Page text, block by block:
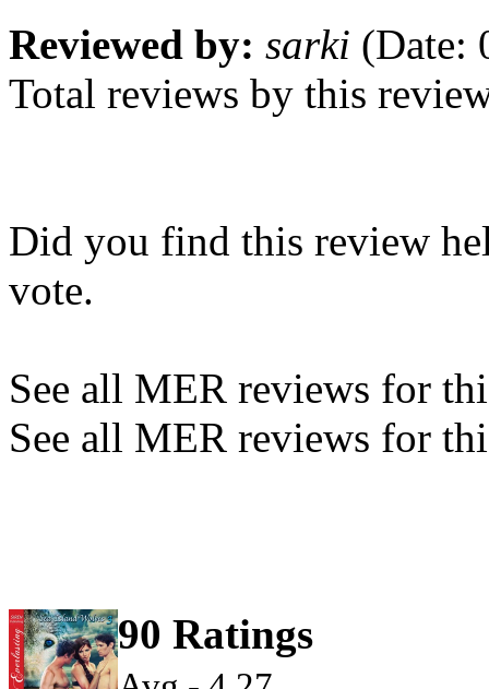
Reviewed by: sarki (Date:
Total reviews by this
Did you find this review
vote.
See all MER reviews for
See all MER reviews for
90 Ratings